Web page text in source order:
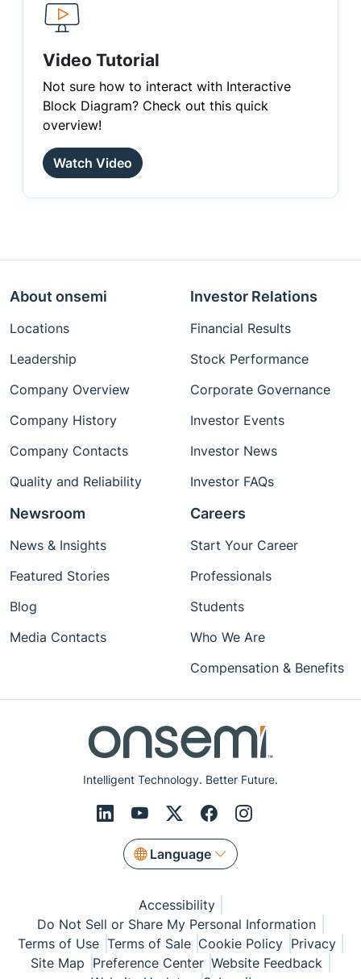
Video Tutorial
Not sure how to interact with Interactive
Block Diagram? Check out this quick
overview!
Watch Video
Intelligent Technology. Better Future.
Language
About onsemi
Locations
Leadership
Company Overview
Company History
Company Contacts
Quality and Reliability
Investor Relations
Financial Results
Stock Performance
Corporate Governance
Investor Events
Investor News
Investor FAQs
Newsroom
News & Insights
Featured Stories
Blog
Media Contacts
Careers
Start Your Career
Professionals
Students
Who We Are
Compensation & Benefits
Accessibility
Do Not Sell or Share My Personal Information
Terms of Use Terms of Sale Cookie Policy Privacy
Site Map Preference Center Website Feedback